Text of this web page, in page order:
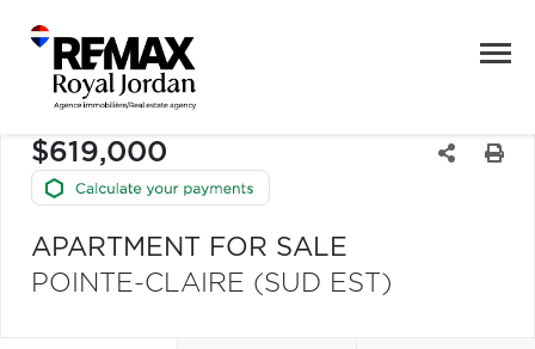
$619,000
APARTMENT FOR SALE
POINTE-CLAIRE (SUD EST)